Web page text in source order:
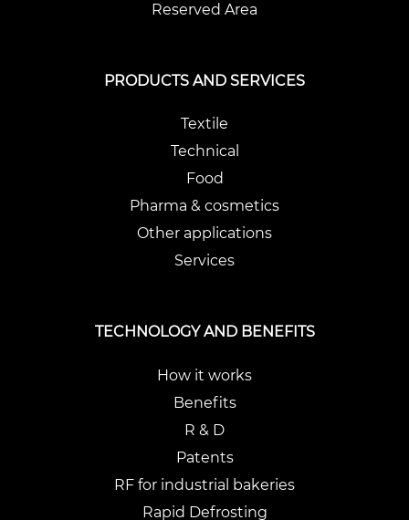
Reserved Area
PRODUCTS AND SERVICES
Textile
Technical
Food
Pharma & cosmetics
Other applications
Services
TECHNOLOGY AND BENEFITS
How it works
Benefits
R & D
Patents
RF for industrial bakeries
Rapid Defrosting